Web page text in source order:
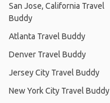
San Jose, California Travel
Buddy
Atlanta Travel Buddy
Denver Travel Buddy
Jersey City Travel Buddy
New York City Travel Buddy